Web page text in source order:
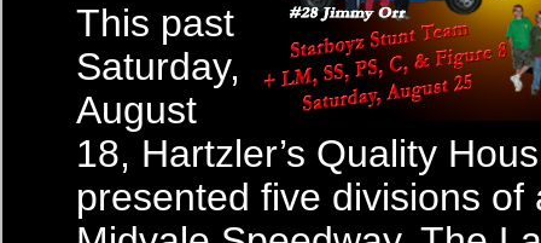
This past
Saturday,
August
18, Hartzler’s Quality
presented five divisions of